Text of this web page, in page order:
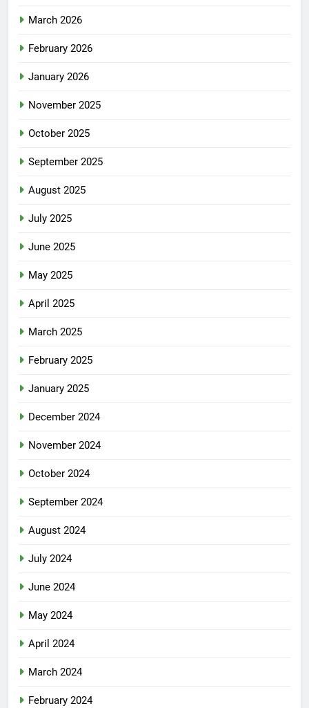
March 2026
February 2026
January 2026
November 2025
October 2025
September 2025
August 2025
July 2025
June 2025
May 2025
April 2025
March 2025
February 2025
January 2025
December 2024
November 2024
October 2024
September 2024
August 2024
July 2024
June 2024
May 2024
April 2024
March 2024
February 2024